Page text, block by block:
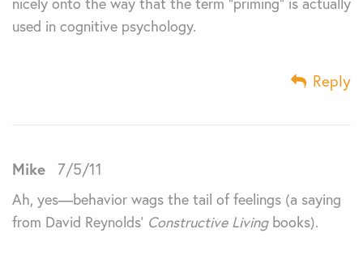
used in cognitive psychology.
Reply
Mike 7/5/11
Ah, yes—behavior wags the tail of feelings (a saying
from David Reynolds’ Constructive Livingbooks).